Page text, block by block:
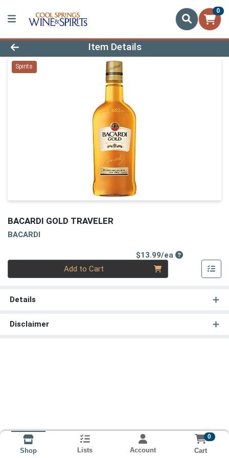
0
Product Details Page
Item Details
Spirits
BACARDI GOLD TRAVELER
BACARDI
$13.99/eaProduct Price
Add to Cart
Details
Disclaimer
Shop Lists Account
0
Cart